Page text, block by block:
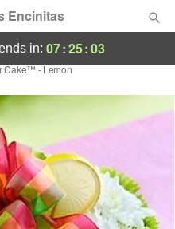
Encinitas
in: 07:25:03
Cake™ - Lemon